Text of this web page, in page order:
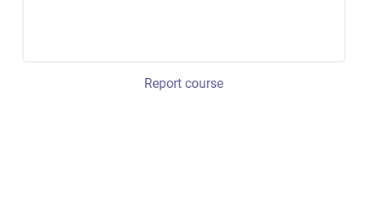
Report course